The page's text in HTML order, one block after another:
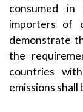
consumed
importers of
demonstrate
the
countries
emissions shall